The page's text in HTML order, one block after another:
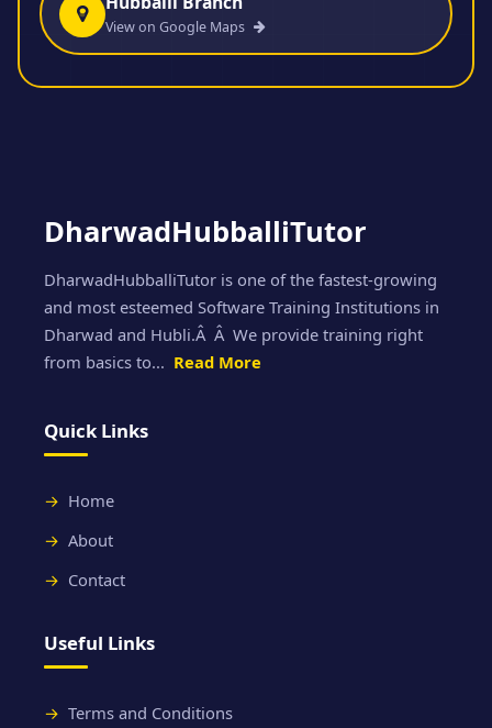
View on Google Maps
DharwadHubballiTutor
DharwadHubballiTutor is one of the fastest-growing
and most esteemed Software Training Institutions in
Dharwad and Hubli.Â Â We provide training right
from basics to... Read More
Quick Links
Home
About
Contact
Useful Links
Terms and Conditions